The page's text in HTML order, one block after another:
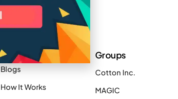
Resources
Blogs
How It Works
Groups
Cotton Inc.
MAGIC